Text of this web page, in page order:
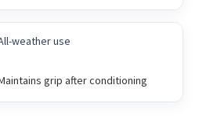
weather use
grip after conditioning